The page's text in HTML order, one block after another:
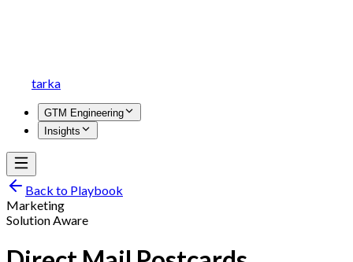
tarka
GTM Engineering
Insights
Back to Playbook
Marketing
Solution Aware